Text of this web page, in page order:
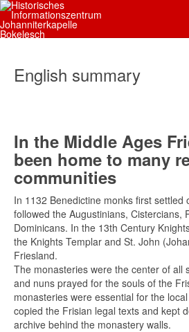
English summary
In the Middle Ages
been home to many
communities
In 1132 Benedictine monks first settled
followed the Augustinians, Cistercians,
Dominicans. In the 13th Century
the Knights Templar and St. John
Friesland.
The monasteries were the center of all
and nuns prayed for the souls of the
monasteries were essential for the
copied the Frisian legal texts and kept
archive behind the monastery walls.